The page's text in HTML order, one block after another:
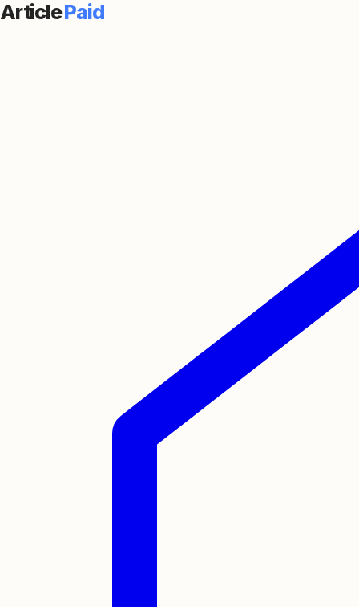
ArticlePaid